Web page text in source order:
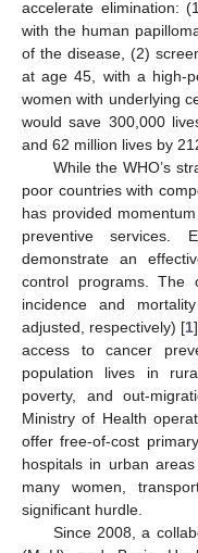
accelerate elimination:
with the human
of the disease, (2)
at age 45, with a high-
women with underlying
would save 300,000
and 62 million lives by
While the WHO’s
poor countries with
has provided
preventive
demonstrate an
control programs. The
incidence and
adjusted, respectively) [1
access to cancer
population lives in
poverty, and out-
Ministry of Health
offer free-of-cost
hospitals in urban
many women,
significant hurdle.
Since 2008, a